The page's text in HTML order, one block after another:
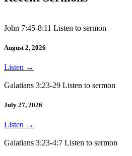
John 7:45-8:11 Listen to sermon
August 2, 2026
Listen →
Galatians 3:23-29 Listen to sermon
July 27, 2026
Listen →
Galatians 3:23-4:7 Listen to sermon